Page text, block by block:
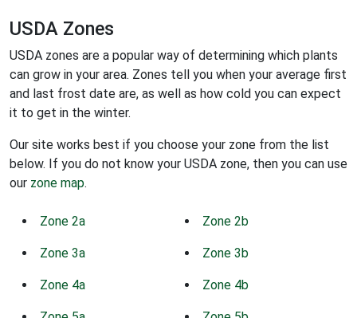
USDA Zones
USDA zones are a popular way of determining which plants
can grow in your area. Zones tell you when your average first
and last frost date are, as well as how cold you can expect
it to get in the winter.
Our site works best if you choose your zone from the list
below. If you do not know your USDA zone, then you can use
our zone map.
Zone 2a Zone 2b
Zone 3a Zone 3b
Zone 4a Zone 4b